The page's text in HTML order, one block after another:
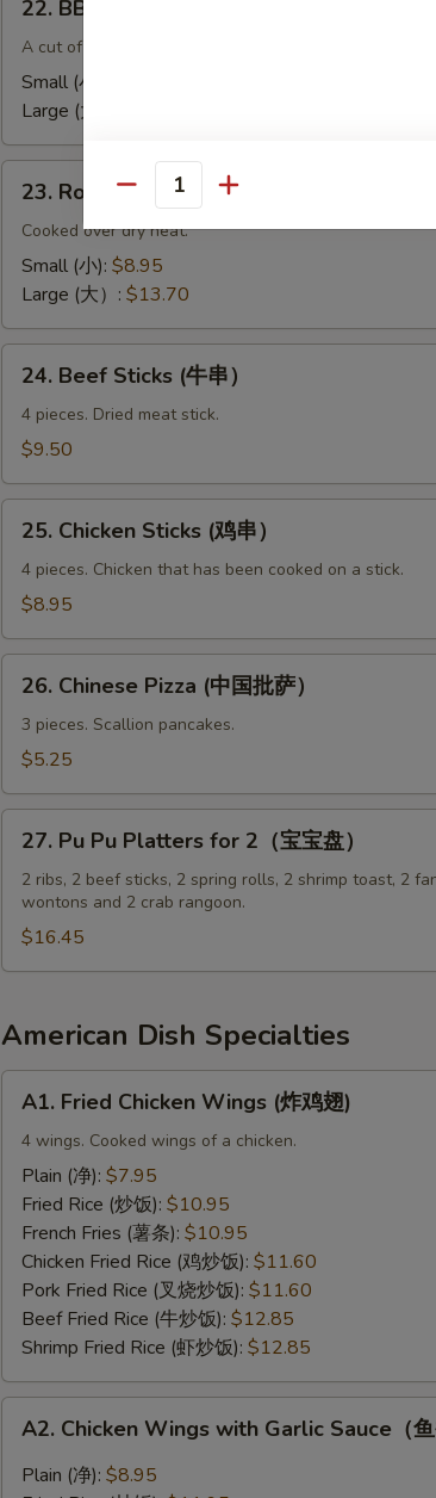
BBQ
Spare
Ribs（排
骨)
22. BBQ Spare Ribs（排骨)
A cut of meat from the bottom section of the ribs.
Small (小):
Large (大）:
Roast
Pork
End（叉
23. Roast Pork End（叉烧角）
Cooked over dry heat.
Small (小): $8.95
Large (大）: $13.70
Beef
Sticks
(牛
24. Beef Sticks (牛串）
4 pieces. Dried meat stick.
$9.50
Chicken
Sticks
(鸡
25. Chicken Sticks (鸡串）
4 pieces. Chicken that has been cooked on a stick.
$8.95
Chinese
Pizza
(中
批
萨）
26. Chinese Pizza (中国批萨）
3 pieces. Scallion pancakes.
$5.25
Pu
Pu
Platters
for
2（宝
盘）
27. Pu Pu Platters for 2（宝宝盘）
2 ribs, 2 beef sticks, 2 spring rolls, 2 shrimp toast, 2
wontons and 2 crab rangoon.
$16.45
American Dish Specialties
Fried
Chicken
Wings
(炸
翅)
A1. Fried Chicken Wings (炸鸡翅)
4 wings. Cooked wings of a chicken.
Plain (净): $7.95
Fried Rice (炒饭): $10.95
French Fries (薯条): $10.95
Chicken Fried Rice (鸡炒饭): $11.60
Pork Fried Rice (叉烧炒饭): $11.60
Beef Fried Rice (牛炒饭): $12.85
Shrimp Fried Rice (虾炒饭): $12.85
Chicken
Wings
A2. Chicken Wings with Garlic Sauce（鱼
Plain (净): $8.95
Quantity